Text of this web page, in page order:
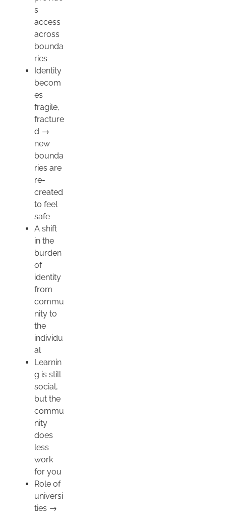
s
access
across
bounda
ries
Identity
becom
es
fragile,
fracture
d →
new
bounda
ries are
re-
created
to feel
safe
A shift
in the
burden
of
identity
from
commu
nity to
the
individu
al
Learnin
g is still
social,
but the
commu
nity
does
less
work
for you
Role of
universi
ties →